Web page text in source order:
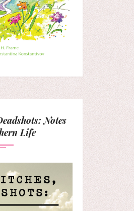
Notes
Life